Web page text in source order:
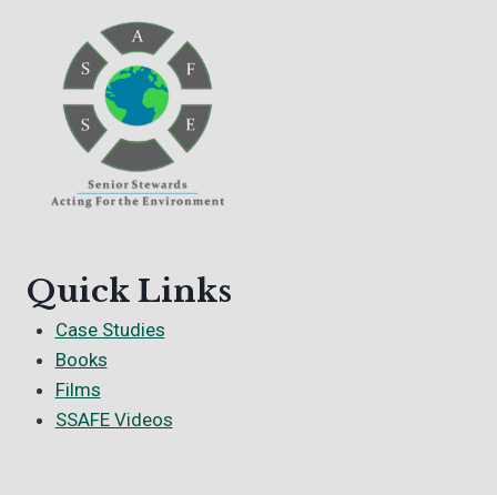
Quick Links
Case Studies
Books
Films
SSAFE Videos